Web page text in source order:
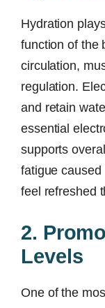
Hydration
function of the
circulation,
regulation.
and retain
essential
supports
fatigue
feel refreshed
2.
Levels
One of the